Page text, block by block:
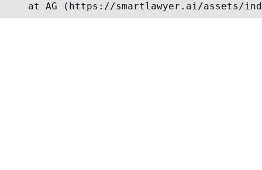
at AG (https://smartlawyer.ai/assets/